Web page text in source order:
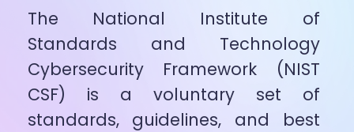
The National Institute of
Standards and Technology
Cybersecurity Framework (NIST
CSF) is a voluntary set of
standards, guidelines, and best